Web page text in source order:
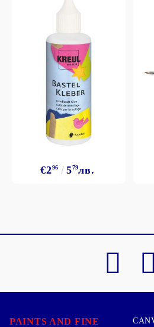
€296 579лв.
PAINTS AND FINE